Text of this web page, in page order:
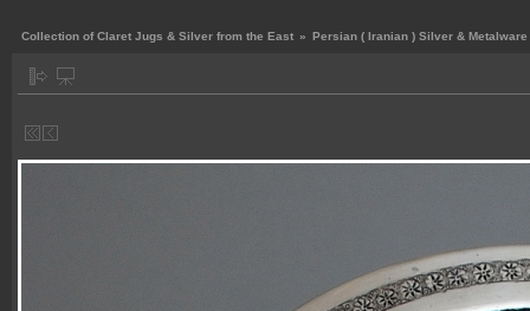
Collection of Claret Jugs & Silver from the East » Persian ( Iranian ) Silver & Metalware